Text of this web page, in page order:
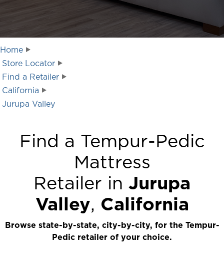
Home
Store Locator
Find a Retailer
California
Jurupa Valley
Find a Tempur-Pedic
Mattress
Retailer in Jurupa
Valley, California
Browse state-by-state, city-by-city, for the Tempur-
Pedic retailer of your choice.